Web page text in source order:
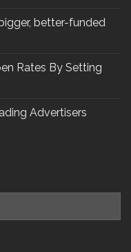
better-funded
Rates By Setting
Advertisers